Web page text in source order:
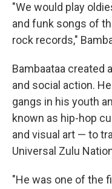
"We would play
and funk songs of
rock records,"
Bambaataa created
and social action.
gangs in his youth
known as hip-hop
and visual art — to
Universal Zulu
"He was one of the